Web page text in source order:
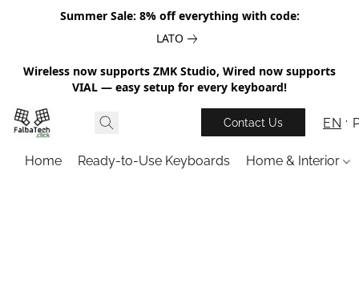
Summer Sale: 8% off everything with code:
LATO
Wireless now supports ZMK Studio, Wired now supports
VIAL — easy setup for every keyboard!
Contact Us EN
Home Ready-to-Use Keyboards Home & Interior